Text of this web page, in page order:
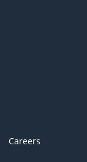
Careers